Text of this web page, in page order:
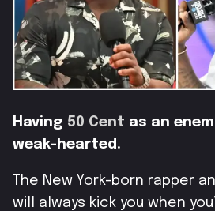
Having 50 Cent as an
weak-hearted.
The New York-born rapper
will always kick you when